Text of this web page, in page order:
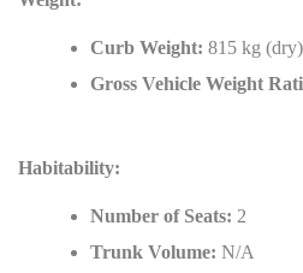
Curb Weight: 815 kg (dry)
Gross Vehicle Weight
Habitability:
Number of Seats: 2
Trunk Volume: N/A